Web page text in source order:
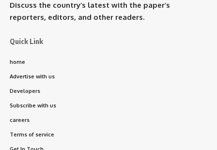
Discuss the country’s latest with the paper’s
reporters, editors, and other readers.
Quick Link
home
Advertise with us
Developers
Subscribe with us
careers
Terms of service